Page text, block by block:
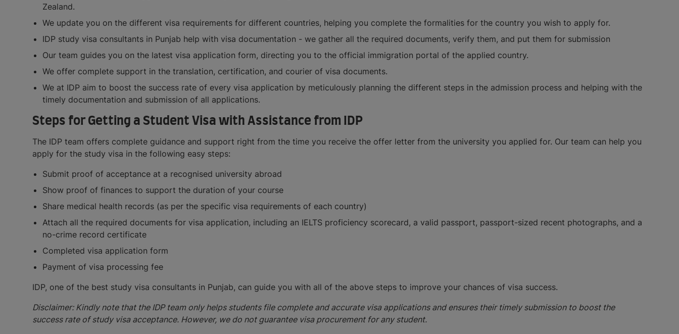
Zealand.
We update you on the different visa requirements for different countries, helping you complete the formalities for the country you wish to apply for.
IDP study visa consultants in Punjab help with visa documentation - we gather all the required documents, verify them, and put them for submission
Our team guides you on the latest visa application form, directing you to the official immigration portal of the applied country.
We offer complete support in the translation, certification, and courier of visa documents.
We at IDP aim to boost the success rate of every visa application by meticulously planning the different steps in the admission process and helping with the
timely documentation and submission of all applications.
Steps for Getting a Student Visa with Assistance from IDP
The IDP team offers complete guidance and support right from the time you receive the offer letter from the university you applied for. Our team can help you
apply for the study visa in the following easy steps:
Submit proof of acceptance at a recognised university abroad
Show proof of finances to support the duration of your course
Share medical health records (as per the specific visa requirements of each country)
Attach all the required documents for visa application, including an IELTS proficiency scorecard, a valid passport, passport-sized recent photographs, and a
no-crime record certificate
Completed visa application form
Payment of visa processing fee
IDP, one of the best study visa consultants in Punjab, can guide you with all of the above steps to improve your chances of visa success.
Disclaimer: Kindly note that the IDP team only helps students file complete and accurate visa applications and ensures their timely submission to boost the
success rate of study visa acceptance. However, we do not guarantee visa procurement for any student.